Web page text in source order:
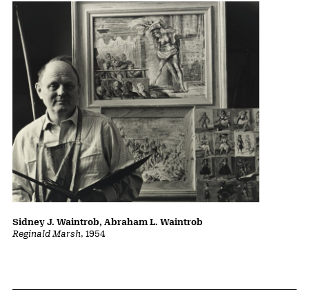
Reginald Marsh, 1954
Sidney J. Waintrob, Abraham L. Waintrob